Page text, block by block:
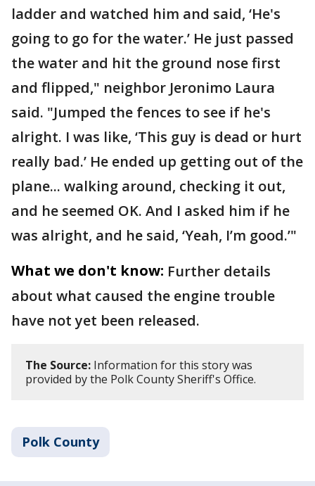
ladder and watched him and said, ‘He's
going to go for the water.’ He just passed
the water and hit the ground nose first
and flipped," neighbor Jeronimo Laura
said. "Jumped the fences to see if he's
alright. I was like, ‘This guy is dead or hurt
really bad.’ He ended up getting out of the
plane... walking around, checking it out,
and he seemed OK. And I asked him if he
was alright, and he said, ‘Yeah, I’m good.’"
What we don't know: Further details
about what caused the engine trouble
have not yet been released.
The Source: Information for this story was
provided by the Polk County Sheriff's Office.
Polk County